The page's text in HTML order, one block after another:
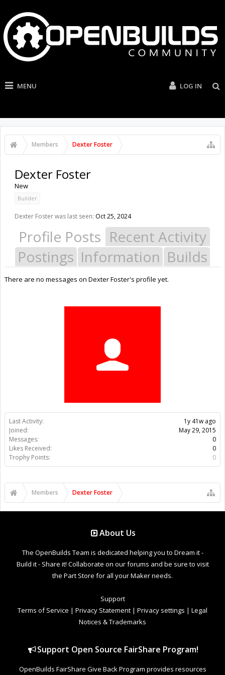
MENU LOG IN
Members Dexter Foster
Last Activity:
1y 41w ago
Joined:
May 29, 2015
Messages:
0
Likes Received:
0
Trophy Points:
0
Dexter Foster
New
Builder
Dexter Foster was last seen: Oct 25, 2024
Profile Posts Recent Activity
Postings Information Builds
There are no messages on Dexter Foster's profile yet.
Members Dexter Foster
About Us
The OpenBuilds Team is dedicated helping you to Dream it -
Build it - Share it! Collaborate on our forums and be sure to visit
the Part Store for all your Maker needs.
Support
Terms of Service | Privacy Statement | Privacy settings | Legal
Notices & Trademarks
Support Open Source FairShare Program!
OpenBuilds FairShare Give Back Program provides resources